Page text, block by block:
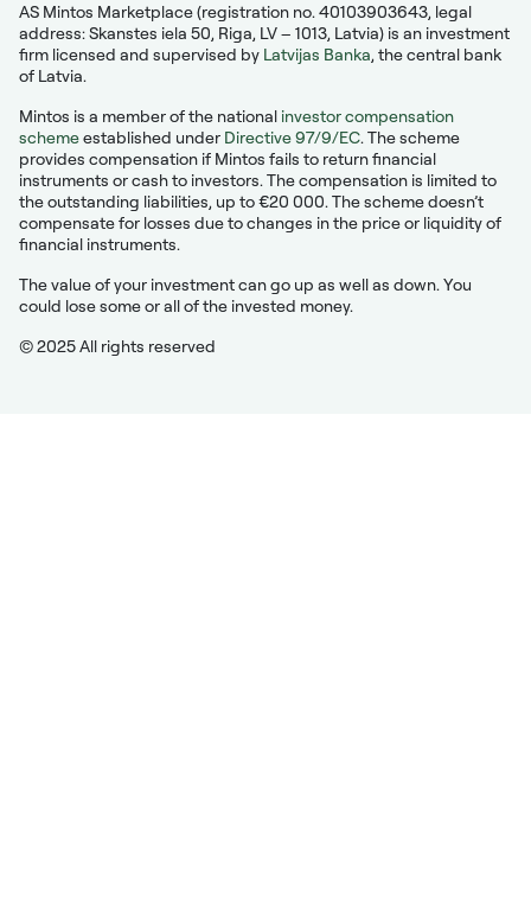
AS Mintos Marketplace (registration no. 40103903643, legal
address: Skanstes iela 50, Riga, LV – 1013, Latvia) is an investment
firm licensed and supervised by Latvijas Banka, the central bank
of Latvia.
Mintos is a member of the national investor compensation
schemeestablished under Directive 97/9/EC. The scheme
provides compensation if Mintos fails to return financial
instruments or cash to investors. The compensation is limited to
the outstanding liabilities, up to €20 000. The scheme doesn’t
compensate for losses due to changes in the price or liquidity of
financial instruments.
The value of your investment can go up as well as down. You
could lose some or all of the invested money.
© 2025 All rights reserved